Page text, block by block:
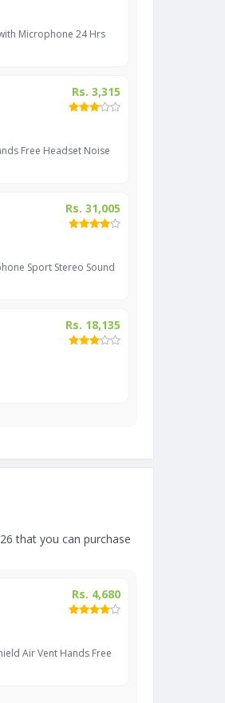
Microphone 24 Hrs
Rs. 3,315
Free Headset Noise
Rs. 31,005
Sport Stereo Sound
Rs. 18,135
that you can purchase
Rs. 4,680
Air Vent Hands Free